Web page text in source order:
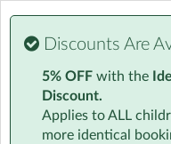
any other necessary
Children will have
Our free play and
Discounts Are
5% OFF with the
Discount.
Applies to ALL
more identical